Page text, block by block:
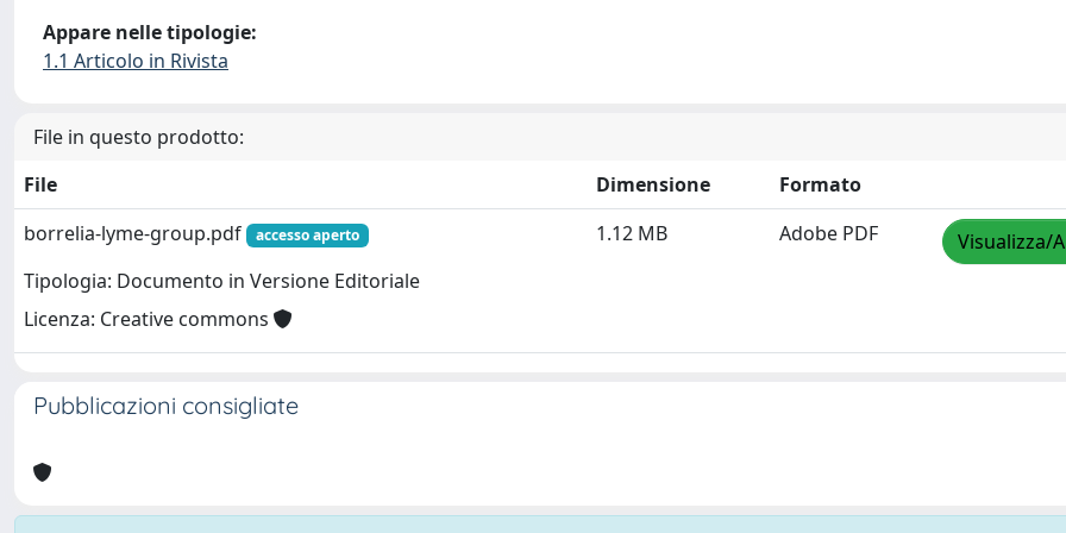
Appare nelle tipologie:
1.1 Articolo in Rivista
File in questo prodotto:
File
Dimensione
Formato
borrelia-lyme-group.pdf
accesso aperto
Tipologia: Documento in Versione Editoriale
Licenza: Creative commons
1.12 MB Adobe PDF Visualizza/
Pubblicazioni consigliate